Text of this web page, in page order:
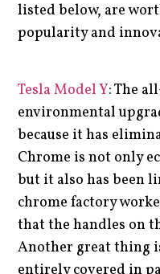
listed below, are
popularity and
Tesla Model Y: The
environmental
because it has
Chrome is not only
but it also has been
chrome factory
that the handles on
Another great thing